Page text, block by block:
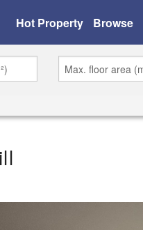
Hot Property Browse